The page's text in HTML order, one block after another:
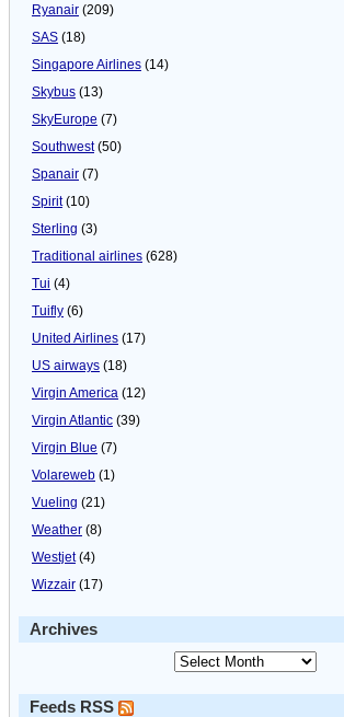
Ryanair (209)
SAS (18)
Singapore Airlines (14)
Skybus (13)
SkyEurope (7)
Southwest(50)
Spanair (7)
Spirit(10)
Sterling (3)
Traditional airlines (628)
Tui (4)
Tuifly (6)
United Airlines (17)
US airways (18)
Virgin America (12)
Virgin Atlantic (39)
Virgin Blue (7)
Volareweb (1)
Vueling (21)
Weather (8)
Westjet(4)
Wizzair (17)
Archives
Feeds RSS